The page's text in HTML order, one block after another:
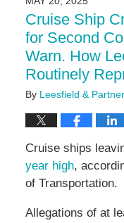
2:43
pm
Cruise Ship
for Second
Warn. How
Routinely
By Leesfield &
Cruise ships
year high,
of Transportation.
Allegations of at